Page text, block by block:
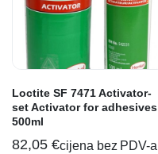
Loctite SF 7471 Activator-
set Activator for adhesives
500ml
82,05 €cijena bez PDV-a